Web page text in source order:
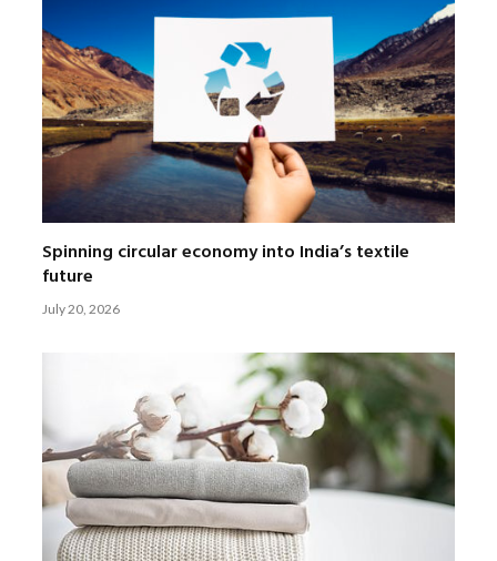
Spinning circular economy into India’s textile
future
July 20, 2026